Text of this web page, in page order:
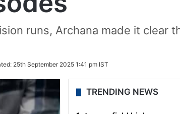
runs, Archana made it clear
25th September 2025 1:41 pm IST
TRENDING NEWS